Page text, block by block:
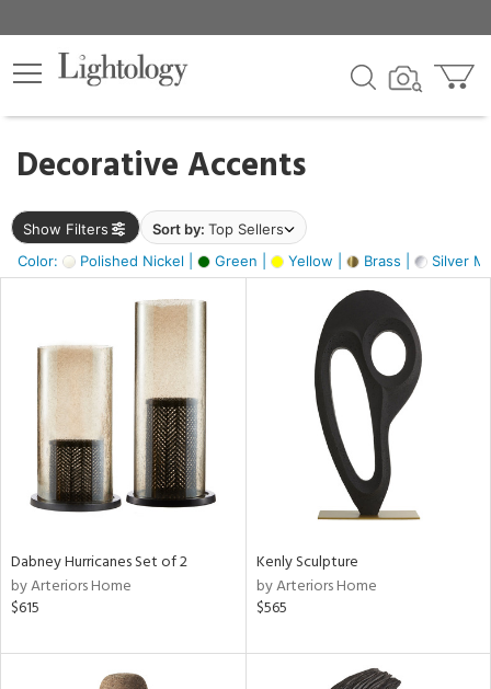
Decorative Accents
Show Filters Sort by: Top Sellers
Color:
Polished Nickel | Green | Yellow | Brass | Silver
×
Dabney Hurricanes Set of 2
by Arteriors Home
$615
Kenly Sculpture
by Arteriors Home
$565